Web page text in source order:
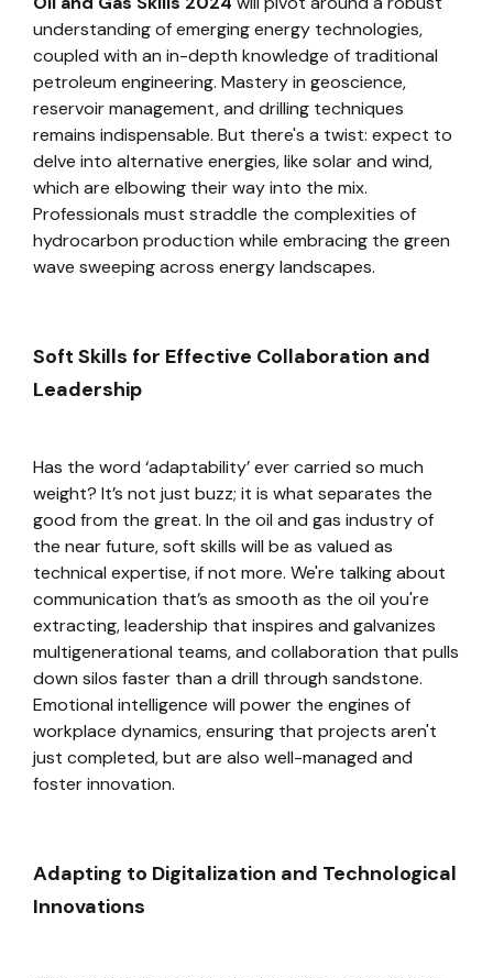
understanding of emerging energy technologies,
coupled with an in-depth knowledge of traditional
petroleum engineering. Mastery in geoscience,
reservoir management, and drilling techniques
remains indispensable. But there's a twist: expect to
delve into alternative energies, like solar and wind,
which are elbowing their way into the mix.
Professionals must straddle the complexities of
hydrocarbon production while embracing the green
wave sweeping across energy landscapes.
Soft Skills for Effective Collaboration and
Leadership
Has the word ‘adaptability’ ever carried so much
weight? It’s not just buzz; it is what separates the
good from the great. In the oil and gas industry of
the near future, soft skills will be as valued as
technical expertise, if not more. We're talking about
communication that’s as smooth as the oil you're
extracting, leadership that inspires and galvanizes
multigenerational teams, and collaboration that pulls
down silos faster than a drill through sandstone.
Emotional intelligence will power the engines of
workplace dynamics, ensuring that projects aren't
just completed, but are also well-managed and
foster innovation.
Adapting to Digitalization and Technological
Innovations